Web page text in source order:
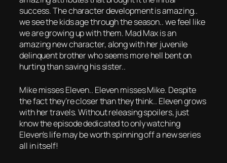
success. The character development is amazing..
we see the kids age through the season.. we feel like
we are growing up with them. Mad Max is an
amazing new character, along with her juvenile
delinquent brother who seems more hell bent on
hurting than saving his sister..
Mike misses Eleven.. Eleven misses Mike. Despite
the fact they’re closer than they think.. Eleven grows
with her travels. Without releasing spoilers, just
know the episode dedicated to only watching
Eleven’s life may be worth spinning off a new series
all in itself!